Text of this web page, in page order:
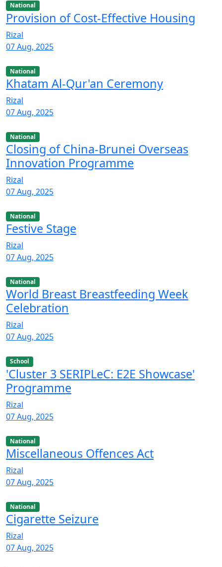
National
Provision of Cost-Effective Housing
Rizal
07 Aug, 2025
National
Khatam Al-Qur'an Ceremony
Rizal
07 Aug, 2025
National
Closing of China-Brunei Overseas
Innovation Programme
Rizal
07 Aug, 2025
National
Festive Stage
Rizal
07 Aug, 2025
National
World Breast Breastfeeding Week
Celebration
Rizal
07 Aug, 2025
School
'Cluster 3 SERIPLeC: E2E Showcase'
Programme
Rizal
07 Aug, 2025
National
Miscellaneous Offences Act
Rizal
07 Aug, 2025
National
Cigarette Seizure
Rizal
07 Aug, 2025